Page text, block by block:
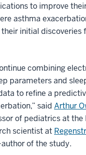
to improve
asthma
initial discoveries
combining
parameters and
to refine a
said Arthur
of pediatrics at the
scientist at
of the study.